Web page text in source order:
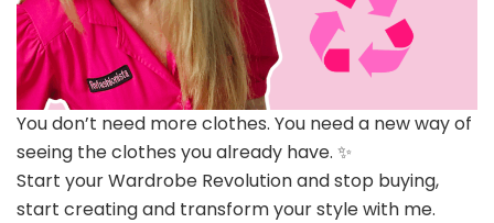
You don’t need more clothes. You need a new way of
seeing the clothes you already have. ✨
Start your Wardrobe Revolution and stop buying,
start creating and transform your style with me.